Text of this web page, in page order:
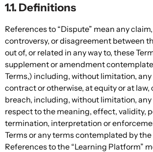
1.1. Definitions
References to “Dispute” mean any
controversy, or disagreement between
out of, or related in any way to, these
supplement or amendment
Terms,) including, without limitation,
contract or otherwise, at equity or at law,
breach, including, without limitation,
respect to the meaning, effect, validity,
termination, interpretation or
Terms or any terms contemplated by the
References to the “Learning Platform”